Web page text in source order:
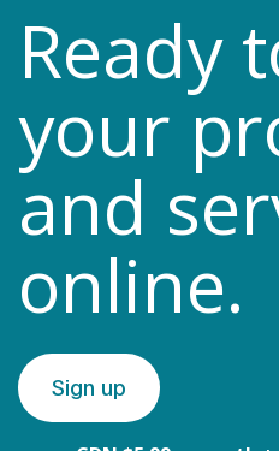
Ready
your
and
online.
Sign up